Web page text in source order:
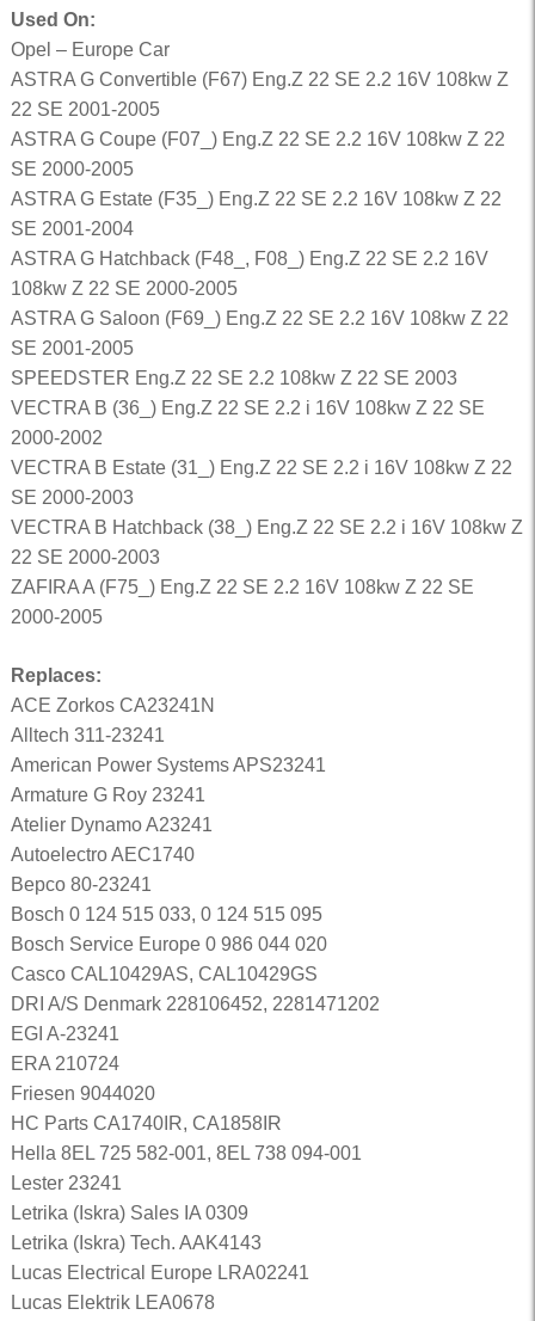
Used On:
Opel – Europe Car
ASTRA G Convertible (F67) Eng.Z 22 SE 2.2 16V 108kw Z
22 SE 2001-2005
ASTRA G Coupe (F07_) Eng.Z 22 SE 2.2 16V 108kw Z 22
SE 2000-2005
ASTRA G Estate (F35_) Eng.Z 22 SE 2.2 16V 108kw Z 22
SE 2001-2004
ASTRA G Hatchback (F48_, F08_) Eng.Z 22 SE 2.2 16V
108kw Z 22 SE 2000-2005
ASTRA G Saloon (F69_) Eng.Z 22 SE 2.2 16V 108kw Z 22
SE 2001-2005
SPEEDSTER Eng.Z 22 SE 2.2 108kw Z 22 SE 2003
VECTRA B (36_) Eng.Z 22 SE 2.2 i 16V 108kw Z 22 SE
2000-2002
VECTRA B Estate (31_) Eng.Z 22 SE 2.2 i 16V 108kw Z 22
SE 2000-2003
VECTRA B Hatchback (38_) Eng.Z 22 SE 2.2 i 16V 108kw Z
22 SE 2000-2003
ZAFIRA A (F75_) Eng.Z 22 SE 2.2 16V 108kw Z 22 SE
2000-2005
Replaces:
ACE Zorkos CA23241N
Alltech 311-23241
American Power Systems APS23241
Armature G Roy 23241
Atelier Dynamo A23241
Autoelectro AEC1740
Bepco 80-23241
Bosch 0 124 515 033, 0 124 515 095
Bosch Service Europe 0 986 044 020
Casco CAL10429AS, CAL10429GS
DRI A/S Denmark 228106452, 2281471202
EGI A-23241
ERA 210724
Friesen 9044020
HC Parts CA1740IR, CA1858IR
Hella 8EL 725 582-001, 8EL 738 094-001
Lester 23241
Letrika (Iskra) Sales IA 0309
Letrika (Iskra) Tech. AAK4143
Lucas Electrical Europe LRA02241
Lucas Elektrik LEA0678